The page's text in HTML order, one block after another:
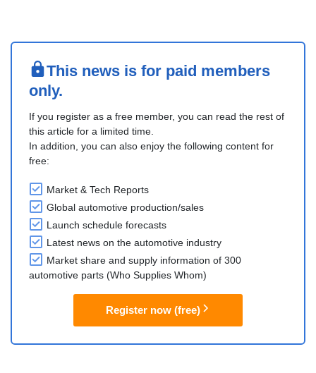
This news is for paid members
only.
If you register as a free member, you can read the rest of
this article for a limited time.
In addition, you can also enjoy the following content for
free:
Market & Tech Reports
Global automotive production/sales
Launch schedule forecasts
Latest news on the automotive industry
Market share and supply information of 300
automotive parts (Who Supplies Whom)
Register now (free)